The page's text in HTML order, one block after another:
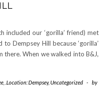
included our ‘gorilla’ friend) met
Dempsey Hill because ‘gorilla’
there. When we walked into B&J,
.Location: Dempsey,Uncategorized -
by